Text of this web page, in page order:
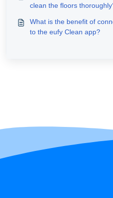
clean the floors
What is the benefit of
to the eufy Clean app?